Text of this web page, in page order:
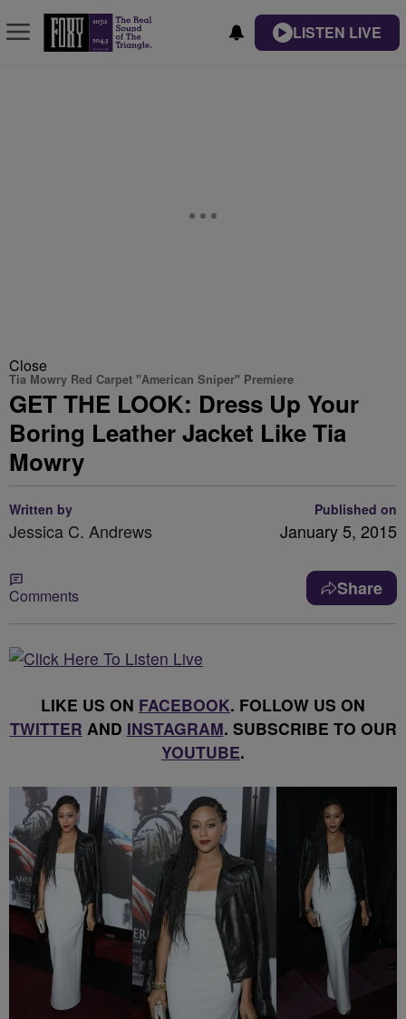
LISTEN LIVE
Close
Tia Mowry Red Carpet "American Sniper" Premiere
GET THE LOOK: Dress Up Your
Boring Leather Jacket Like Tia
Mowry
Written by
Jessica C. Andrews
Published on
January 5, 2015
Comments Share
LIKE US ON FACEBOOK. FOLLOW US ON
TWITTER AND INSTAGRAM. SUBSCRIBE TO OUR
YOUTUBE.